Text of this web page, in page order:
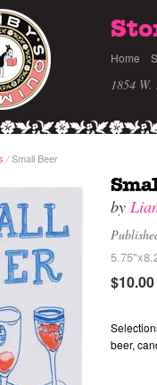
Home
1854
/Small Beer
by
$10.00
beer,